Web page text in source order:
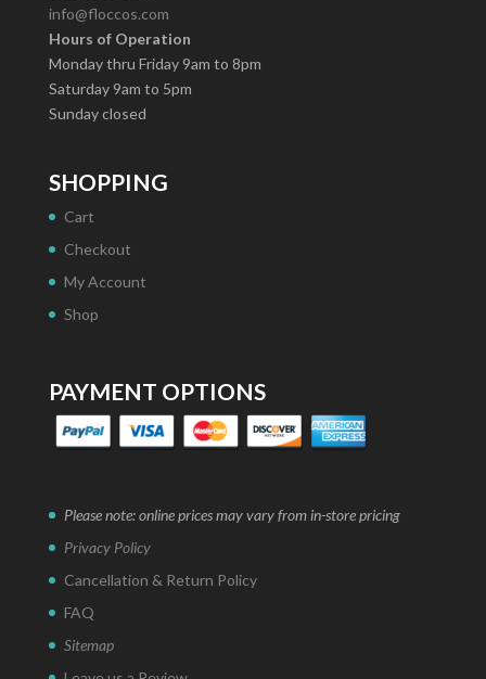
info@floccos.com
Hours of Operation
Monday thru Friday 9am to 8pm
Saturday 9am to 5pm
Sunday closed
SHOPPING
Cart
Checkout
My Account
Shop
PAYMENT OPTIONS
Please note: online prices may vary from in-store pricing
Privacy Policy
Cancellation & Return Policy
FAQ
Sitemap